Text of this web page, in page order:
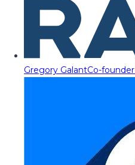
Gregory GalantCo-